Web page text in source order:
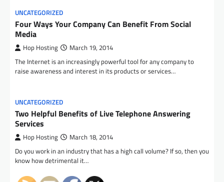
UNCATEGORIZED
Four Ways Your Company Can Benefit From Social
Media
Hop Hosting March 19, 2014
The Internet is an increasingly powerful tool for any company to
raise awareness and interest in its products or services…
UNCATEGORIZED
Two Helpful Benefits of Live Telephone Answering
Services
Hop Hosting March 18, 2014
Do you work in an industry that has a high call volume? If so, then you
know how detrimental it…